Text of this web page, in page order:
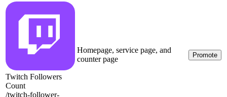
Twitch Followers
Count
/twitch-follower-
Homepage, service page, and
counter page
Promote